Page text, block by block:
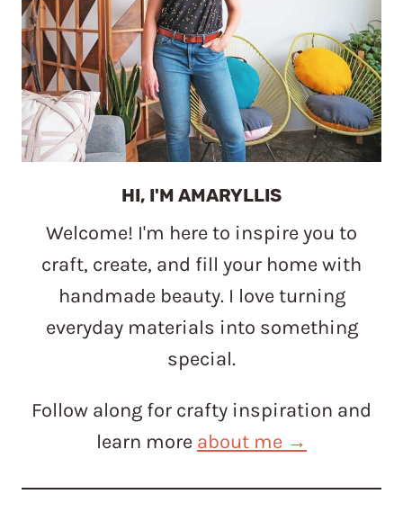
HI, I'M AMARYLLIS
Welcome! I'm here to inspire you to
craft, create, and fill your home with
handmade beauty. I love turning
everyday materials into something
special.
Follow along for crafty inspiration and
learn more about me →